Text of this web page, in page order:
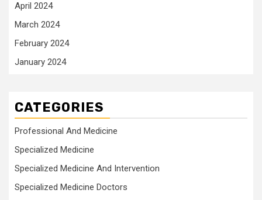
April 2024
March 2024
February 2024
January 2024
CATEGORIES
Professional And Medicine
Specialized Medicine
Specialized Medicine And Intervention
Specialized Medicine Doctors